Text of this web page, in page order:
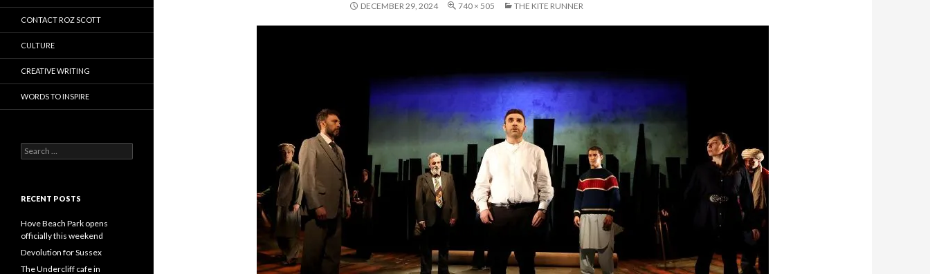
DECEMBER 29, 2024 740 × 505 THE KITE RUNNER
CONTACT ROZ SCOTT
CULTURE
CREATIVE WRITING
WORDS TO INSPIRE
Search
for:
RECENT POSTS
Hove Beach Park opens
officially this weekend
Devolution for Sussex
The Undercliff cafe in